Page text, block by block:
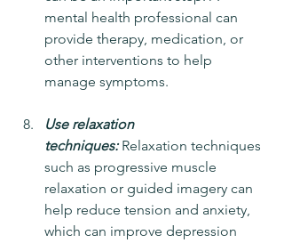
mental health professional can
provide therapy, medication, or
other interventions to help
manage symptoms.
Use relaxation
techniques: Relaxation techniques
such as progressive muscle
relaxation or guided imagery can
help reduce tension and anxiety,
which can improve depression